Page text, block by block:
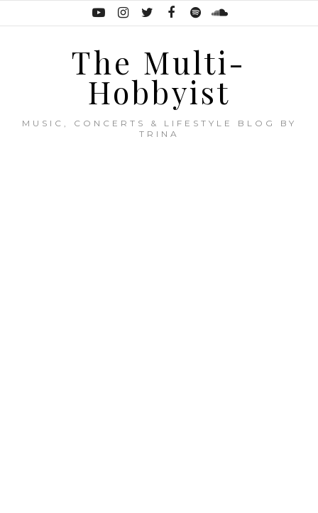
The Multi-
Hobbyist
MUSIC, CONCERTS & LIFESTYLE BLOG BY
TRINA